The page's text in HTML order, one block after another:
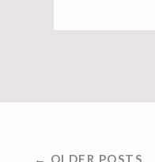
← OLDER POSTS